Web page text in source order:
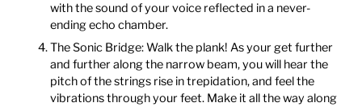
with the sound of your voice reflected in a never-
ending echo chamber.
The Sonic Bridge: Walk the plank! As your get further
and further along the narrow beam, you will hear the
pitch of the strings rise in trepidation, and feel the
vibrations through your feet. Make it all the way along